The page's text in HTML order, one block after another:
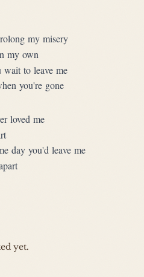
my misery
my own
wait to leave me
you're gone
loved me
day you'd leave me
yet.